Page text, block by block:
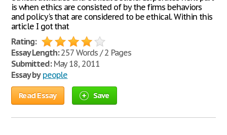
is when ethics are consisted of by the firms behaviors
and policy's that are considered to be ethical. Within this
article I got that
Rating:
Essay Length:257 Words / 2 Pages
Submitted:May 18, 2011
Essay by people
Read Essay Save